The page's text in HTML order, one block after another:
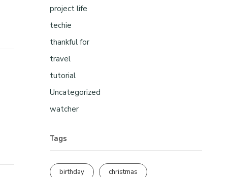
project life
techie
thankful for
travel
tutorial
Uncategorized
watcher
Tags
birthday christmas